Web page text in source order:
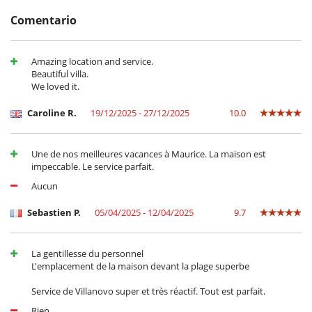
Cerca
Acceso directo al mar
Electrodoméstico
Exprimidor para zumos
En el exterior
Cenadores a cielo abierto
Lounge en la terraza
Equipos, instalaciones, eventos
Extintor
Sistema de alarma
Comentario
Amazing location and service.
Beautiful villa.
We loved it.
Caroline R. 19/12/2025 - 27/12/2025 10.0
Une de nos meilleures vacances à Maurice. La maison est
impeccable. Le service parfait.
Aucun
Sebastien P. 05/04/2025 - 12/04/2025 9.7
La gentillesse du personnel
L'emplacement de la maison devant la plage superbe
Service de Villanovo super et très réactif. Tout est parfait.